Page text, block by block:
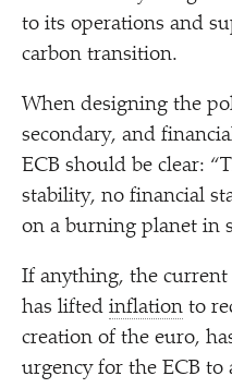
to its operations and
carbon transition.
When designing the
secondary, and
ECB should be clear: “
stability, no financial
on a burning planet in
If anything, the current
has lifted inflation to
creation of the euro,
urgency for the ECB